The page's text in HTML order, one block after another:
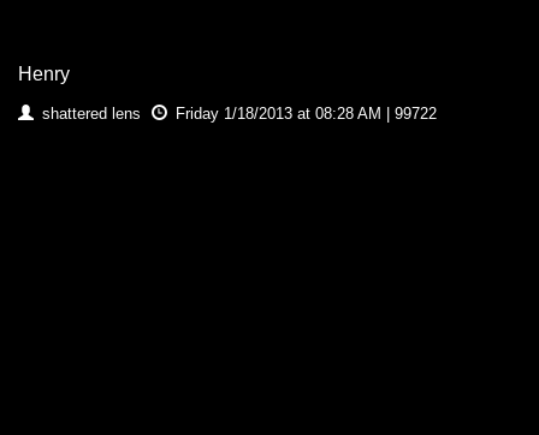
Henry
shattered lens Friday 1/18/2013 at 08:28 AM | 99722